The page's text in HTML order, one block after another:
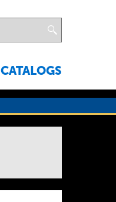
CATALOGS